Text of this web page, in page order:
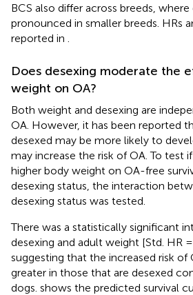
BCS also differ across breeds,
pronounced in smaller breeds. HRs
reported in
Does desexing moderate the
weight on OA?
Both weight and desexing are
OA. However, it has been reported
desexed may be more likely to
may increase the risk of OA. To test
higher body weight on OA-free
desexing status, the interaction
desexing status was tested.
There was a statistically significant
desexing and adult weight [Std. HR =
suggesting that the increased risk of
greater in those that are desexed
dogs. shows the predicted survival